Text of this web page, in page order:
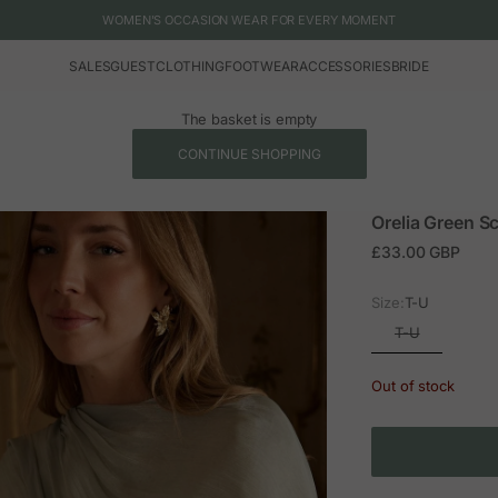
WOMEN'S OCCASION WEAR FOR EVERY MOMENT
SALESGUESTCLOTHINGFOOTWEARACCESSORIESBRIDE
The basket is empty
CONTINUE SHOPPING
Orelia Green
Sale price
£33.00 GBP
Size:T-U
T-U
Out of stock